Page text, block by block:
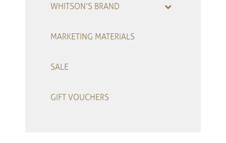
WHITSON’S BRAND
MARKETING MATERIALS
SALE
GIFT VOUCHERS
–